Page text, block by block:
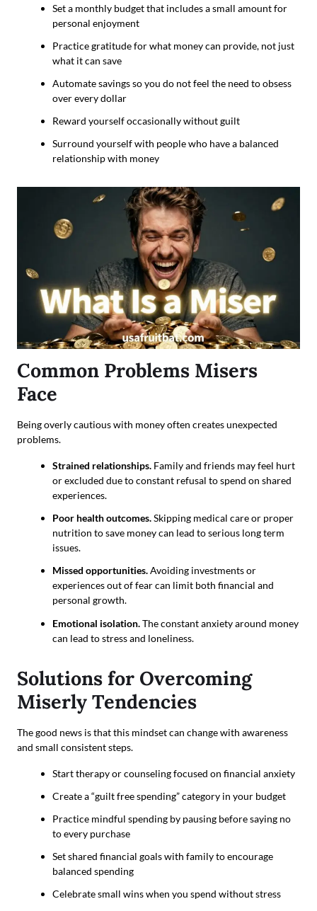
Set a monthly budget that includes a small amount for
personal enjoyment
Practice gratitude for what money can provide, not just
what it can save
Automate savings so you do not feel the need to obsess
over every dollar
Reward yourself occasionally without guilt
Surround yourself with people who have a balanced
relationship with money
Common Problems Misers
Face
Being overly cautious with money often creates unexpected
problems.
Strained relationships. Family and friends may feel hurt
or excluded due to constant refusal to spend on shared
experiences.
Poor health outcomes.Skipping medical care or proper
nutrition to save money can lead to serious long term
issues.
Missed opportunities.Avoiding investments or
experiences out of fear can limit both financial and
personal growth.
Emotional isolation.The constant anxiety around money
can lead to stress and loneliness.
Solutions for Overcoming
Miserly Tendencies
The good news is that this mindset can change with awareness
and small consistent steps.
Start therapy or counseling focused on financial anxiety
Create a “guilt free spending” category in your budget
Practice mindful spending by pausing before saying no
to every purchase
Set shared financial goals with family to encourage
balanced spending
Celebrate small wins when you spend without stress